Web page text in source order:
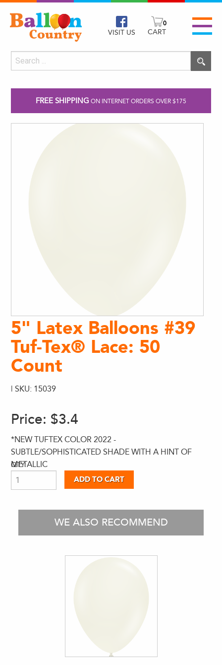
VISIT US
0
CART
FREE SHIPPING ON INTERNET ORDERS OVER $175
5" Latex Balloons #39
Tuf-Tex® Lace: 50
Count
| SKU: 15039
Price: $3.4
*NEW TUFTEX COLOR 2022 -
SUBTLE/SOPHISTICATED SHADE WITH A HINT OF
METALLIC
QTY:
WE ALSO RECOMMEND